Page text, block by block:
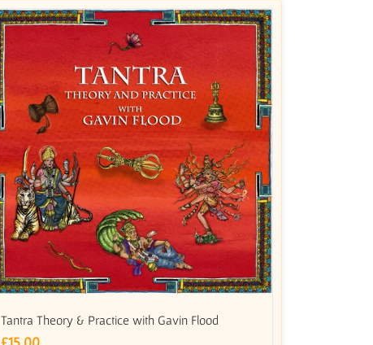
Tantra Theory & Practice with Gavin Flood